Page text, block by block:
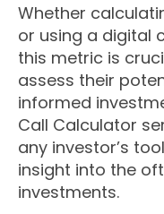
Whether
or using a digital
this metric is
assess their
informed
Call Calculator
any investor’s
insight into the
investments.